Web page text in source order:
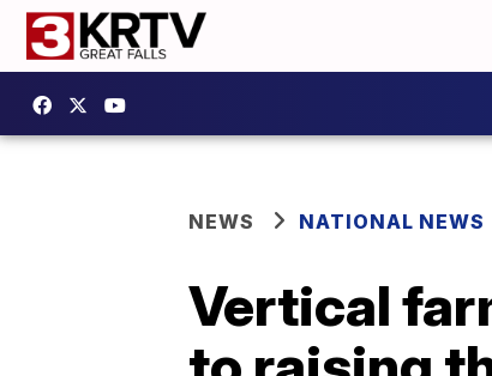
NEWS NATIONAL NEWS
Vertical